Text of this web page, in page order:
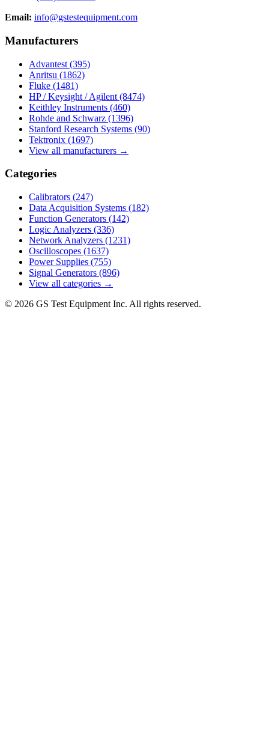
Email: info@gstestequipment.com
Manufacturers
Advantest (395)
Anritsu (1862)
Fluke (1481)
HP / Keysight / Agilent (8474)
Keithley Instruments (460)
Rohde and Schwarz (1396)
Stanford Research Systems (90)
Tektronix (1697)
View all manufacturers →
Categories
Calibrators (247)
Data Acquisition Systems (182)
Function Generators (142)
Logic Analyzers (336)
Network Analyzers (1231)
Oscilloscopes (1637)
Power Supplies (755)
Signal Generators (896)
View all categories →
© 2026 GS Test Equipment Inc. All rights reserved.